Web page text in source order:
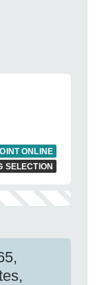
ONLINE
SELECTION